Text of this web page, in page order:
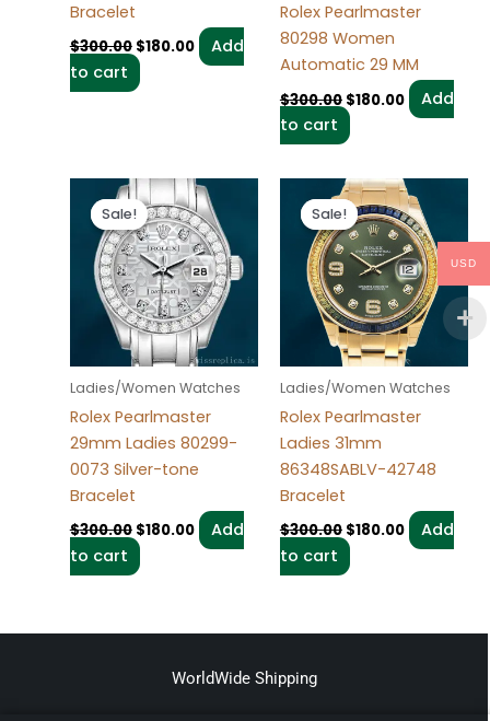
Bracelet
$300.00 $180.00
Add
to cart
Rolex Pearlmaster
80298 Women
Automatic 29 MM
$300.00 $180.00
Add
to cart
Sale!
Sale!
Ladies/Women Watches
Rolex Pearlmaster
29mm Ladies 80299-
0073 Silver-tone
Bracelet
$300.00
Original
price
was:
$300.00.
$180.00
Current
price
is:
$180.00.
Add
to cart
Sale!
Sale!
Ladies/Women Watches
Rolex Pearlmaster
Ladies 31mm
86348SABLV-42748
Bracelet
$300.00
Original
price
was:
$300.00.
$180.00
Current
price
is:
$180.00.
Add
to cart
WorldWide Shipping
USD